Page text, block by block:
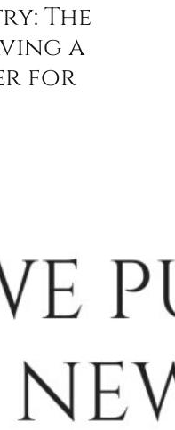
The
a
for